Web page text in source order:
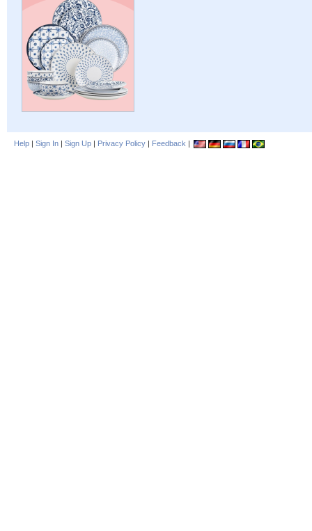
Help | Sign In | Sign Up | Privacy Policy | Feedback |